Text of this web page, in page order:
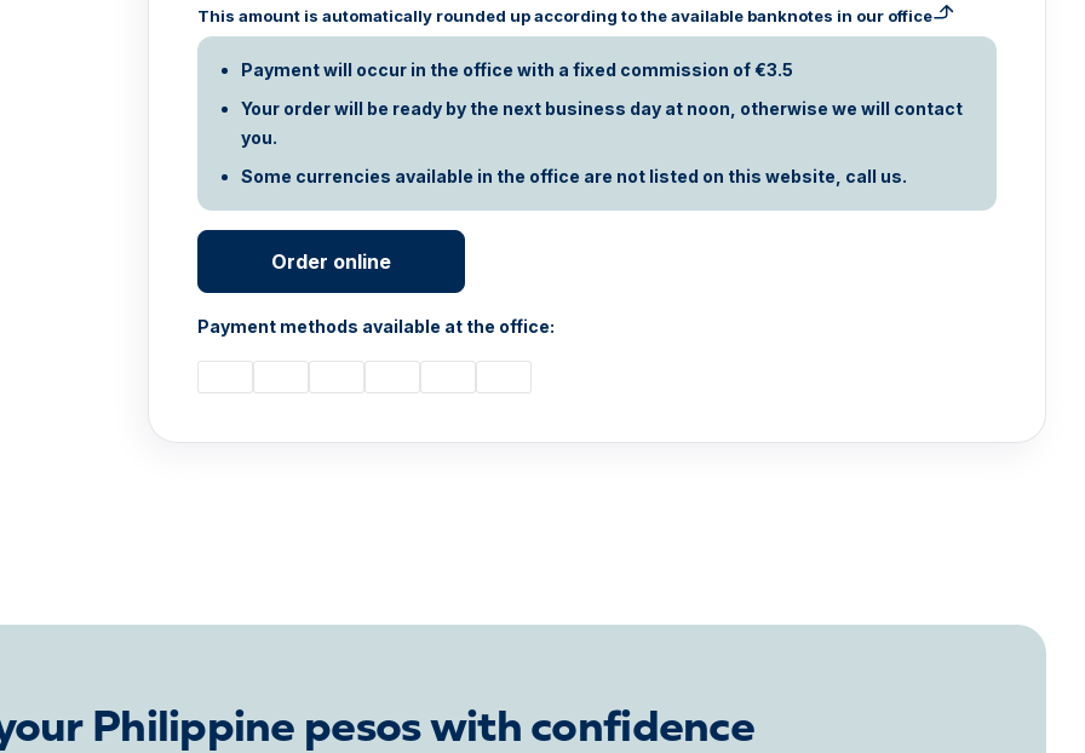
This amount is automatically rounded up according to the available banknotes in our office
Payment will occur in the office with a fixed commission of €3.5
Your order will be ready by the next business day at noon, otherwise we will contact
you.
Some currencies available in the office are not listed on this website, call us.
Order online
Payment methods available at the office:
Philippine pesos with confidence